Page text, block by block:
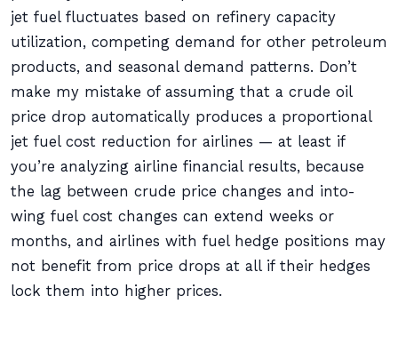
jet fuel fluctuates based on refinery capacity
utilization, competing demand for other petroleum
products, and seasonal demand patterns. Don’t
make my mistake of assuming that a crude oil
price drop automatically produces a proportional
jet fuel cost reduction for airlines — at least if
you’re analyzing airline financial results, because
the lag between crude price changes and into-
wing fuel cost changes can extend weeks or
months, and airlines with fuel hedge positions may
not benefit from price drops at all if their hedges
lock them into higher prices.